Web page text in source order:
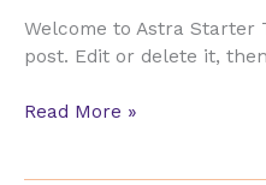
Welcome to Astra Starter
post. Edit or delete it,
Hello
Read More »